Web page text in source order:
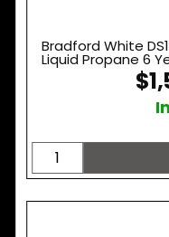
Bradford White
Liquid Propane 6